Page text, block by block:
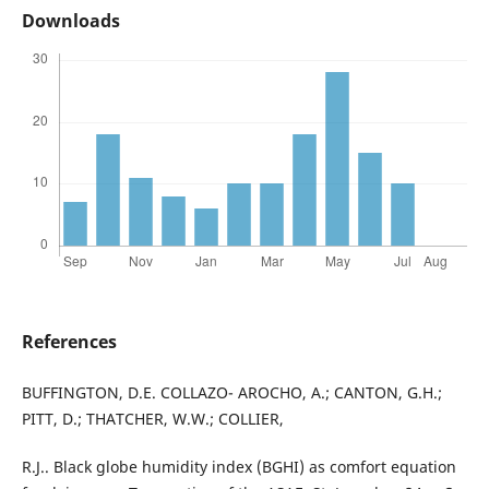
Downloads
References
BUFFINGTON, D.E. COLLAZO- AROCHO, A.; CANTON, G.H.;
PITT, D.; THATCHER, W.W.; COLLIER,
R.J.. Black globe humidity index (BGHI) as comfort equation